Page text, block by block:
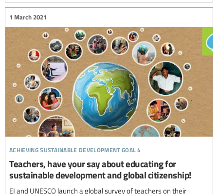
achieving sustainable development goal 4
1 March 2021
Teachers, have your say about educating for
sustainable development and global citizenship!
EI and UNESCO launch a global survey of teachers on their